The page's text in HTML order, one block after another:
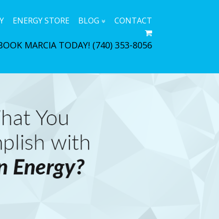
ENERGY STORE BLOG CONTACT
MARCIA TODAY! (740) 353-8056